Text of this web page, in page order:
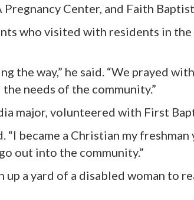
Center, and Faith
who visited with residents in
the way,” he said. “We prayed
needs of the community.”
major, volunteered with First
“I became a Christian my
out into the community.”
up a yard of a disabled woman to